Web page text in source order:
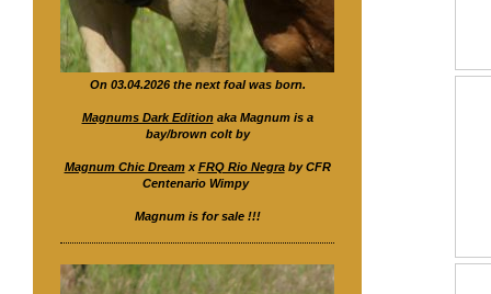
On 03.04.2026 the next foal was born.
Magnums Dark Editionaka Magnum is a
bay/brown colt by
Magnum Chic DreamxFRQ Rio Negraby CFR
Centenario Wimpy
Magnum is for sale !!!